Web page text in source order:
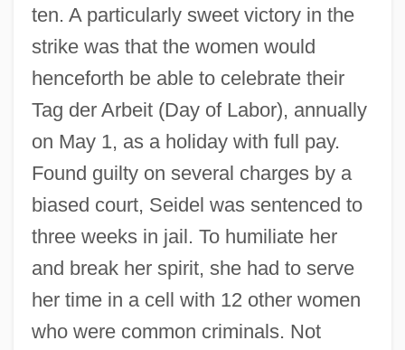
ten. A particularly sweet victory in the
strike was that the women would
henceforth be able to celebrate their
Tag der Arbeit (Day of Labor), annually
on May 1, as a holiday with full pay.
Found guilty on several charges by a
biased court, Seidel was sentenced to
three weeks in jail. To humiliate her
and break her spirit, she had to serve
her time in a cell with 12 other women
who were common criminals. Not